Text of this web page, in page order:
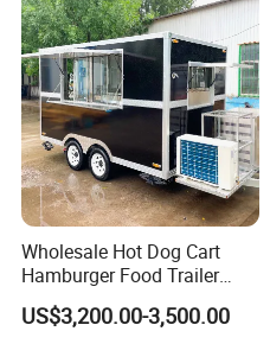
Wholesale Hot Dog Cart
Hamburger Food Trailer
Mobile Food Truck for Sale
US$3,200.00-3,500.00